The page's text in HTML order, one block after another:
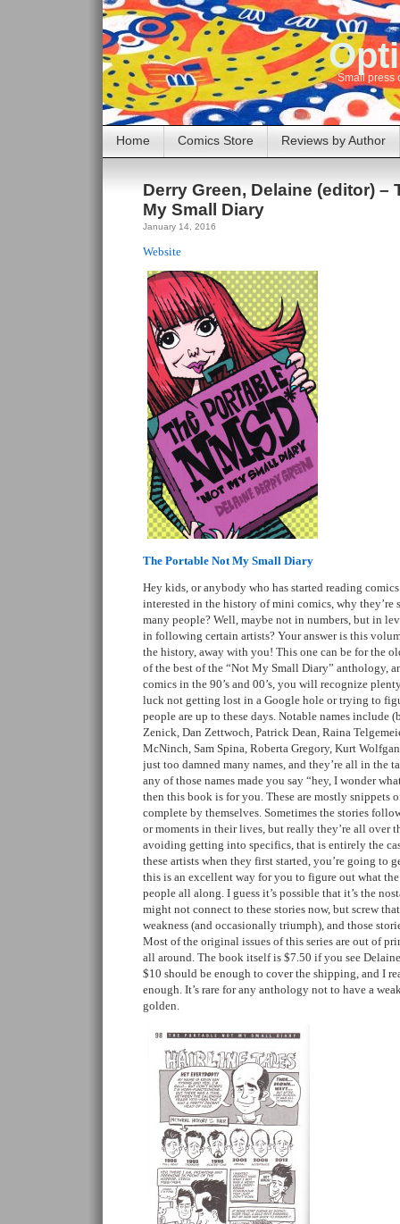
Small press
Home Comics Store Reviews by Author
Derry Green, Delaine (editor) –
My Small Diary
January 14, 2016
Website
The Portable Not My Small Diary
Hey kids, or anybody who has started reading
interested in the history of mini comics, why they’re
many people? Well, maybe not in numbers, but in
in following certain artists? Your answer is this
the history, away with you! This one can be for the
of the best of the “Not My Small Diary” anthology,
comics in the 90’s and 00’s, you will recognize
luck not getting lost in a Google hole or trying to
people are up to these days. Notable names include
Zenick, Dan Zettwoch, Patrick Dean, Raina
McNinch, Sam Spina, Roberta Gregory, Kurt
just too damned many names, and they’re all in the
any of those names made you say “hey, I wonder
then this book is for you. These are mostly snippets
complete by themselves. Sometimes the stories
or moments in their lives, but really they’re all over
avoiding getting into specifics, that is entirely the
these artists when they first started, you’re going to
this is an excellent way for you to figure out what
people all along. I guess it’s possible that it’s the
might not connect to these stories now, but screw
weakness (and occasionally triumph), and those
Most of the original issues of this series are out of
all around. The book itself is $7.50 if you see
$10 should be enough to cover the shipping, and I
enough. It’s rare for any anthology not to have a
golden.